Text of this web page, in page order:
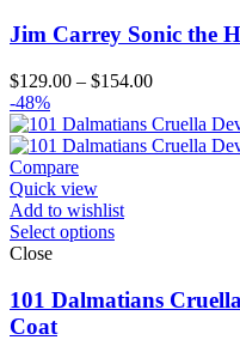
Jim Carrey Sonic the
$129.00 – $154.00Price
$129.00
through
-48%
Compare
Quick view
Add to wishlist
Select options
Close
101 Dalmatians
Coat